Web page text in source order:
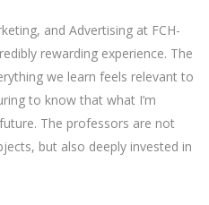
and Advertising at FCH-
rewarding experience. The
we learn feels relevant to
to know that what I’m
The professors are not
but also deeply invested in